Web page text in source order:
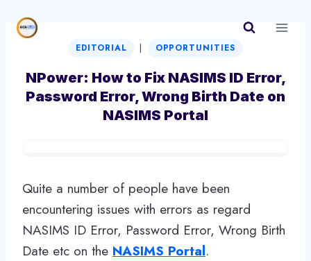
EDITORIAL | OPPORTUNITIES
NPower: How to Fix NASIMS ID Error,
Password Error, Wrong Birth Date on
NASIMS Portal
Quite a number of people have been
encountering issues with errors as regard
NASIMS ID Error, Password Error, Wrong Birth
Date etc on the NASIMS Portal.